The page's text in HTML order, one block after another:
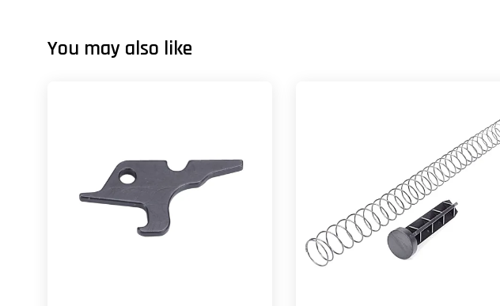
You may also like